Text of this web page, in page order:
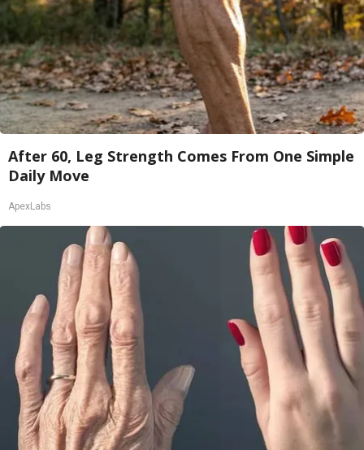
After 60, Leg Strength Comes From One Simple
Daily Move
ApexLabs